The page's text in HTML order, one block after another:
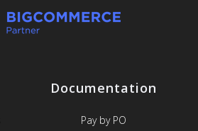
Documentation
Pay by PO